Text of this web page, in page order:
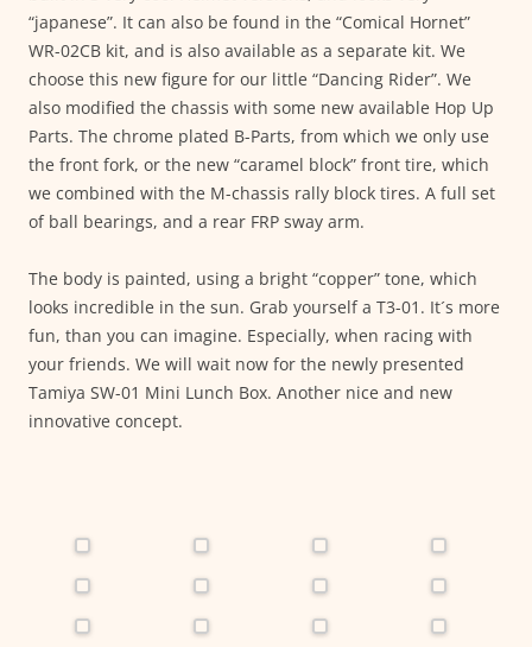
“japanese”. It can also be found in the “Comical Hornet”
WR-02CB kit, and is also available as a separate kit. We
choose this new figure for our little “Dancing Rider”. We
also modified the chassis with some new available Hop Up
Parts. The chrome plated B-Parts, from which we only use
the front fork, or the new “caramel block” front tire, which
we combined with the M-chassis rally block tires. A full set
of ball bearings, and a rear FRP sway arm.
The body is painted, using a bright “copper” tone, which
looks incredible in the sun. Grab yourself a T3-01. It´s more
fun, than you can imagine. Especially, when racing with
your friends. We will wait now for the newly presented
Tamiya SW-01 Mini Lunch Box. Another nice and new
innovative concept.